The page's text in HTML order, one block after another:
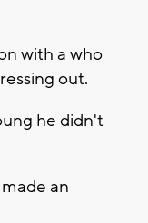
with a who
out.
he didn't
an